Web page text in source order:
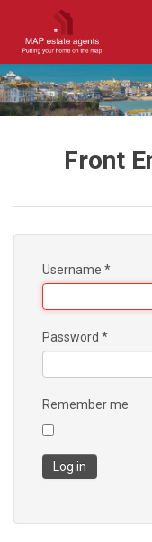
Front
Username *
Password *
Remember me
Log in